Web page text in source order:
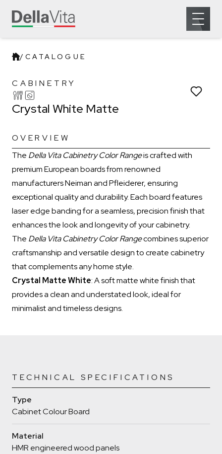
Open
/CATALOGUE
Which room would you like to save this to?
Kitchen
Remove from wishlist?
CABINETRY
Crystal White Matte
Crystal White Matte
OVERVIEW
The Della Vita Cabinetry Color Rangeis crafted with
premium European boards from renowned
manufacturers Neiman and Pfleiderer, ensuring
exceptional quality and durability. Each board features
laser edge banding for a seamless, precision finish that
enhances the look and longevity of your cabinetry.
The Della Vita Cabinetry Color Rangecombines superior
craftsmanship and versatile design to create cabinetry
that complements any home style.
Crystal Matte White: A soft matte white finish that
provides a clean and understated look, ideal for
minimalist and timeless designs.
TECHNICAL SPECIFICATIONS
Type
Cabinet Colour Board
Material
HMR engineered wood panels